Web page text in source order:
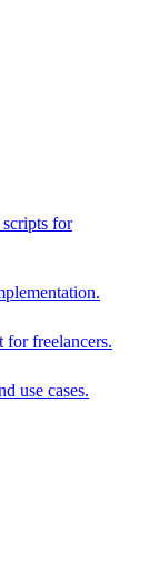
for
freelancers.
use cases.